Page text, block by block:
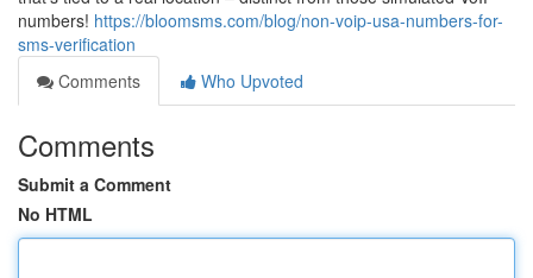
numbers! https://bloomsms.com/blog/non-voip-usa-numbers-for-
sms-verification
Comments
Who Upvoted
Comments
Submit a Comment
No HTML